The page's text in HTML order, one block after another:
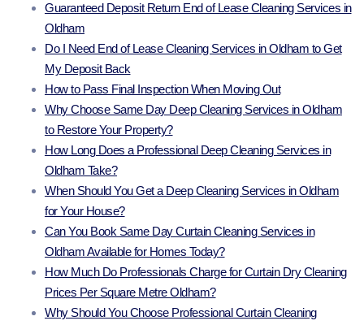
Guaranteed Deposit Return End of Lease Cleaning Services in
Oldham
Do I Need End of Lease Cleaning Services in Oldham to Get
My Deposit Back
How to Pass Final Inspection When Moving Out
Why Choose Same Day Deep Cleaning Services in Oldham
to Restore Your Property?
How Long Does a Professional Deep Cleaning Services in
Oldham Take?
When Should You Get a Deep Cleaning Services in Oldham
for Your House?
Can You Book Same Day Curtain Cleaning Services in
Oldham Available for Homes Today?
How Much Do Professionals Charge for Curtain Dry Cleaning
Prices Per Square Metre Oldham?
Why Should You Choose Professional Curtain Cleaning